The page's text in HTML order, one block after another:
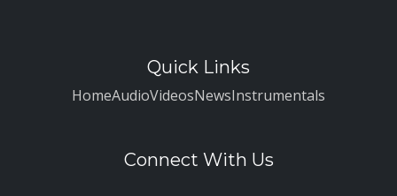
Quick Links
HomeAudioVideosNewsInstrumentals
Connect With Us